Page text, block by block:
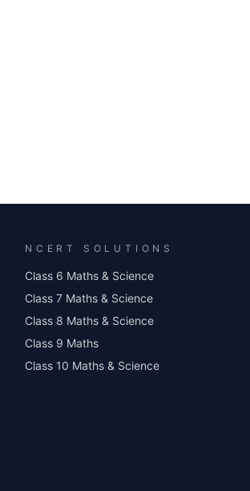
NCERT SOLUTIONS
Class 6 Maths & Science
Class 7 Maths & Science
Class 8 Maths & Science
Class 9 Maths
Class 10 Maths & Science